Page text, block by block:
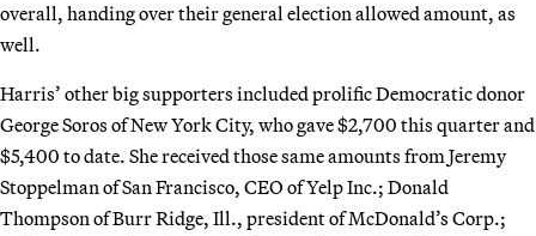
overall, handing over their general election allowed amount, as
well.
Harris’ other big supporters included prolific Democratic donor
George Soros of New York City, who gave $2,700 this quarter and
$5,400 to date. She received those same amounts from Jeremy
Stoppelman of San Francisco, CEO of Yelp Inc.; Donald
Thompson of Burr Ridge, Ill., president of McDonald’s Corp.;